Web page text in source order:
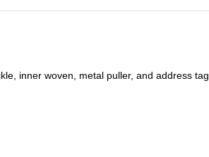
inner woven, metal puller, and address tag.